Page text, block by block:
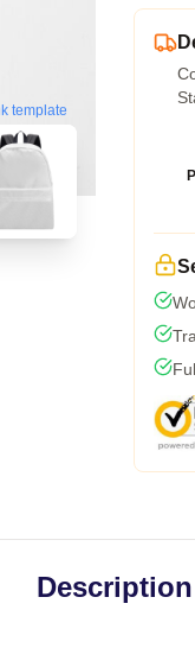
template
Description